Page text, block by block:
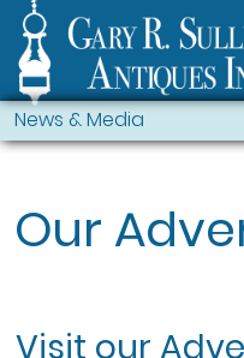
News & Media
Our
Visit our